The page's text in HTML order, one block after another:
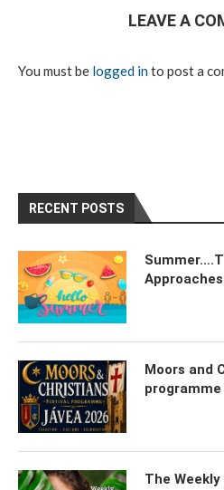
LEAVE A
You must be logged into post a
RECENT POSTS
Approaches
Moors and
programme
The